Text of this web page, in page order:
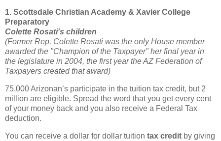
1. Scottsdale Christian Academy & Xavier College
Preparatory
Colette Rosati's children
(Former Rep. Colette Rosati was the only House member
awarded the "Champion of the Taxpayer" her final year in
the legislature in 2004, the first year the AZ Federation of
Taxpayers created that award)
75,000 Arizonan’s participate in the tuition tax credit, but 2
million are eligible. Spread the word that you get every cent
ofyour money back and you also receive a Federal Tax
deduction.
You can receive a dollar for dollar tuition tax credit by giving